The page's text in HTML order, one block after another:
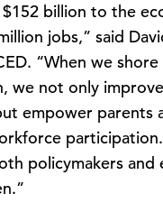
billion to the
jobs,” said
“When we
we not only
empower parents
policymakers and